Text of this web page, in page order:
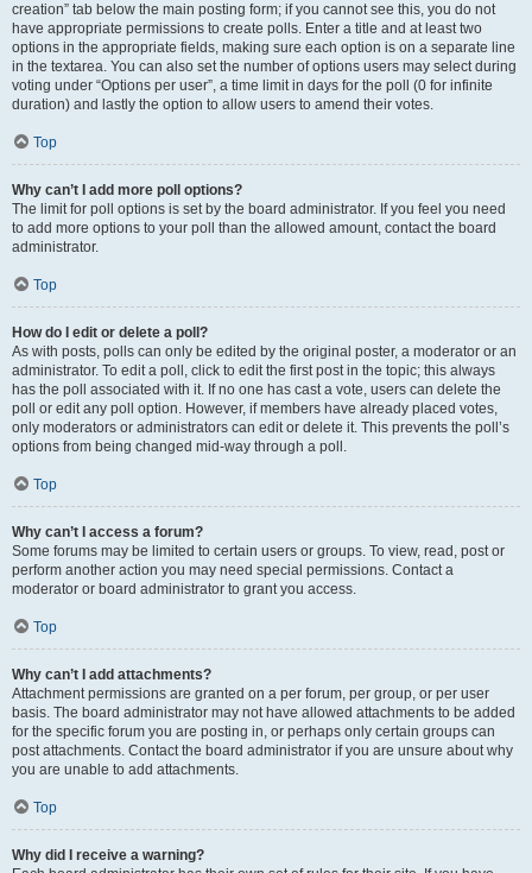
creation” tab below the main posting form; if you cannot see this, you do not
have appropriate permissions to create polls. Enter a title and at least two
options in the appropriate fields, making sure each option is on a separate line
in the textarea. You can also set the number of options users may select during
voting under “Options per user”, a time limit in days for the poll (0 for infinite
duration) and lastly the option to allow users to amend their votes.
Top
Why can’t I add more poll options?
The limit for poll options is set by the board administrator. If you feel you need
to add more options to your poll than the allowed amount, contact the board
administrator.
Top
How do I edit or delete a poll?
As with posts, polls can only be edited by the original poster, a moderator or an
administrator. To edit a poll, click to edit the first post in the topic; this always
has the poll associated with it. If no one has cast a vote, users can delete the
poll or edit any poll option. However, if members have already placed votes,
only moderators or administrators can edit or delete it. This prevents the poll’s
options from being changed mid-way through a poll.
Top
Why can’t I access a forum?
Some forums may be limited to certain users or groups. To view, read, post or
perform another action you may need special permissions. Contact a
moderator or board administrator to grant you access.
Top
Why can’t I add attachments?
Attachment permissions are granted on a per forum, per group, or per user
basis. The board administrator may not have allowed attachments to be added
for the specific forum you are posting in, or perhaps only certain groups can
post attachments. Contact the board administrator if you are unsure about why
you are unable to add attachments.
Top
Why did I receive a warning?